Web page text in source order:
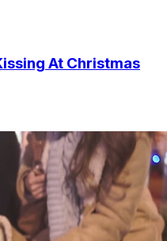
At Christmas